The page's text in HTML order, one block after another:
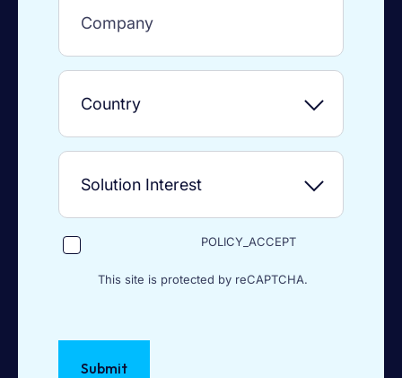
POLICY_ACCEPT
This site is protected by reCAPTCHA.
Submit